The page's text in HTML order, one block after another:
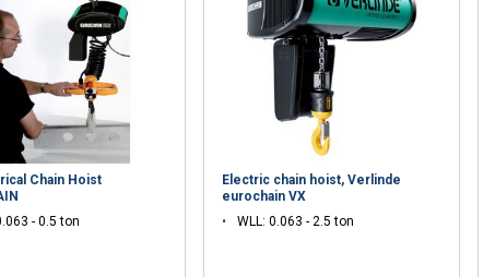
Chain Hoist
- 0.5 ton
Electric chain hoist, Verlinde
eurochain VX
WLL: 0.063 - 2.5 ton
Targeting Functionality Unclassified
Cookie Policy